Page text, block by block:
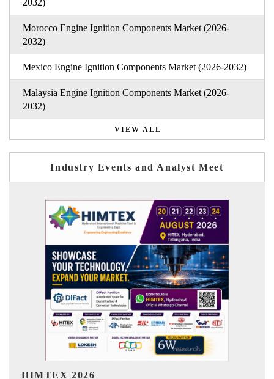
2032)
Morocco Engine Ignition Components Market (2026-
2032)
Mexico Engine Ignition Components Market (2026-2032)
Malaysia Engine Ignition Components Market (2026-
2032)
VIEW ALL
Industry Events and Analyst Meet
India Refining Summit 2026